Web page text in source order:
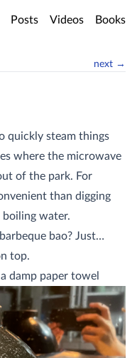
Posts Videos Books
next →
quickly steam things
where the microwave
of the park. For
than digging
boiling water.
bao? Just…
top.
damp paper towel